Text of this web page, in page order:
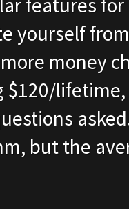
features
yourself
money
$120/
but the